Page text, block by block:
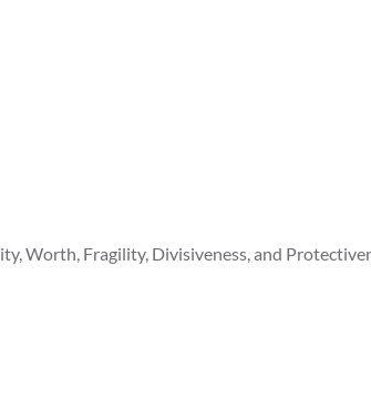
Worth, Fragility, Divisiveness, and